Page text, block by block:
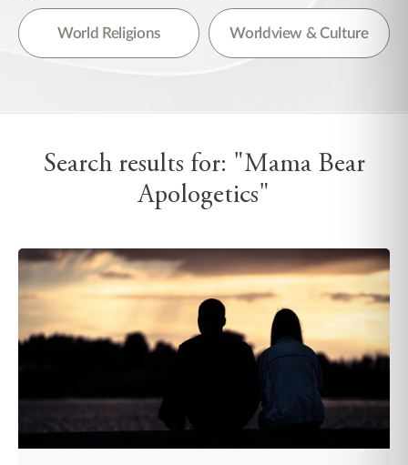
World Religions Worldview & Culture
Search results for: "Mama Bear
Apologetics"